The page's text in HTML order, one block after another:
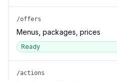
/offers
Menus, packages, prices
Ready
/actions